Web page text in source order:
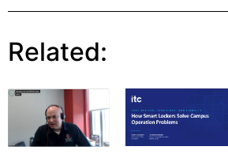
Related: